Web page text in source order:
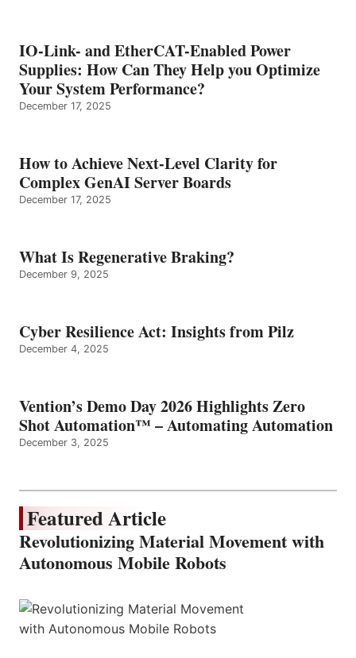
IO-Link- and EtherCAT-Enabled Power
Supplies: How Can They Help you Optimize
Your System Performance?
December 17, 2025
How to Achieve Next-Level Clarity for
Complex GenAI Server Boards
December 17, 2025
What Is Regenerative Braking?
December 9, 2025
Cyber Resilience Act: Insights from Pilz
December 4, 2025
Vention’s Demo Day 2026 Highlights Zero
Shot Automation™ – Automating Automation
December 3, 2025
Featured Article
Revolutionizing Material Movement with
Autonomous Mobile Robots